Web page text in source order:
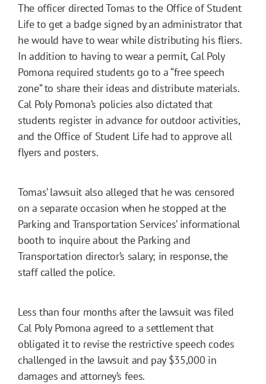
The officer directed Tomas to the Office of Student
Life to get a badge signed by an administrator that
he would have to wear while distributing his fliers.
In addition to having to wear a permit, Cal Poly
Pomona required students go to a “free speech
zone” to share their ideas and distribute materials.
Cal Poly Pomona’s policies also dictated that
students register in advance for outdoor activities,
and the Office of Student Life had to approve all
flyers and posters.
Tomas’ lawsuit also alleged that he was censored
on a separate occasion when he stopped at the
Parking and Transportation Services’ informational
booth to inquire about the Parking and
Transportation director’s salary; in response, the
staff called the police.
Less than four months after the lawsuit was filed
Cal Poly Pomona agreed to a settlement that
obligated it to revise the restrictive speech codes
challenged in the lawsuit and pay $35,000 in
damages and attorney’s fees.